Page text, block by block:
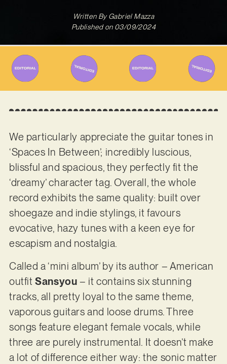
Written ByGabriel Mazza
Published on 03/09/2024
We particularly appreciate the guitar tones in
‘Spaces In Between’; incredibly luscious,
blissful and spacious, they perfectly fit the
‘dreamy’ character tag. Overall, the whole
record exhibits the same quality: built over
shoegaze and indie stylings, it favours
evocative, hazy tunes with a keen eye for
escapism and nostalgia.
Called a ‘mini album’ by its author – American
outfitSansyou – it contains six stunning
tracks, all pretty loyal to the same theme,
vaporous guitars and loose drums. Three
songs feature elegant female vocals, while
three are purely instrumental. It doesn’t make
a lot of difference either way: the sonic matter